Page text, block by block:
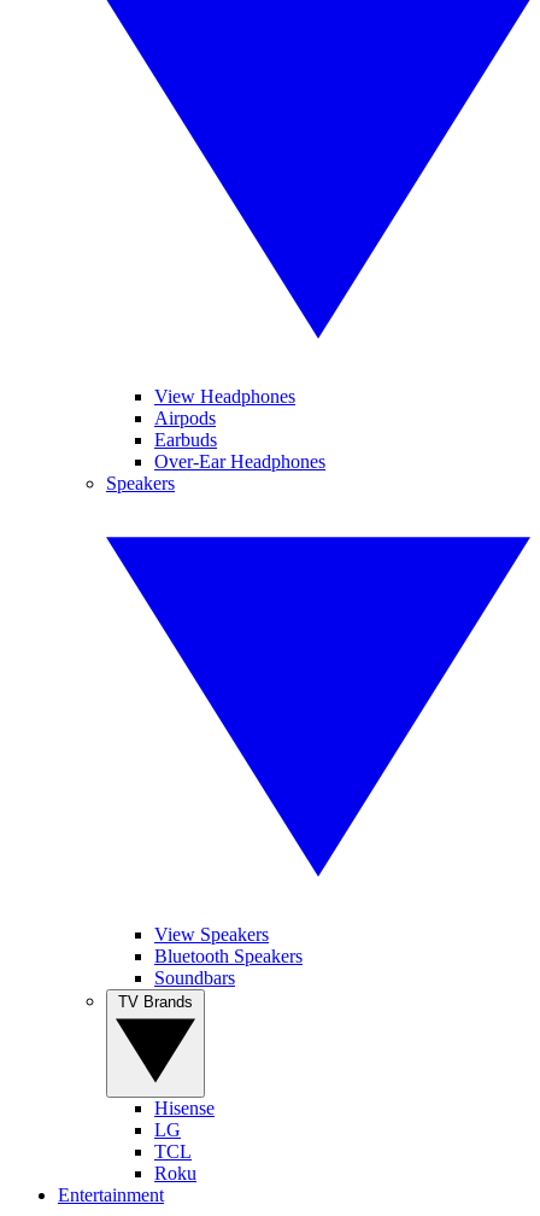
View Headphones
Airpods
Earbuds
Over-Ear Headphones
Speakers
View Speakers
Bluetooth Speakers
Soundbars
Hisense
LG
TCL
Roku
Entertainment